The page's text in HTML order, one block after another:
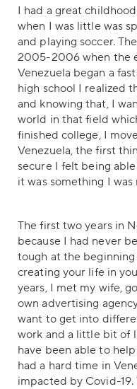
I had a great
when I was little was
and playing soccer.
2005-2006 when the
Venezuela began a
high school I realized
and knowing that, I
world in that field
finished college, I
Venezuela, the first
secure I felt being
it was something I
The first two years in
because I had never
tough at the
creating your life in
years, I met my wife,
own advertising
want to get into
work and a little bit of
have been able to
had a hard time in
impacted by Covid-